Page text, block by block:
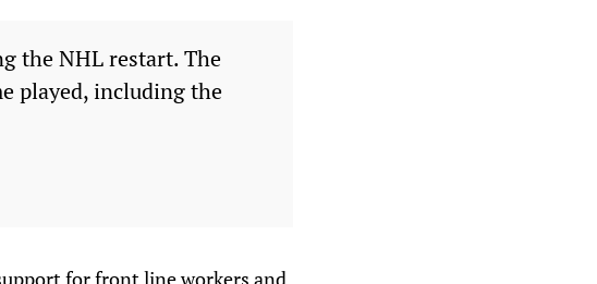
the NHL restart. The
played, including the
for front line workers and